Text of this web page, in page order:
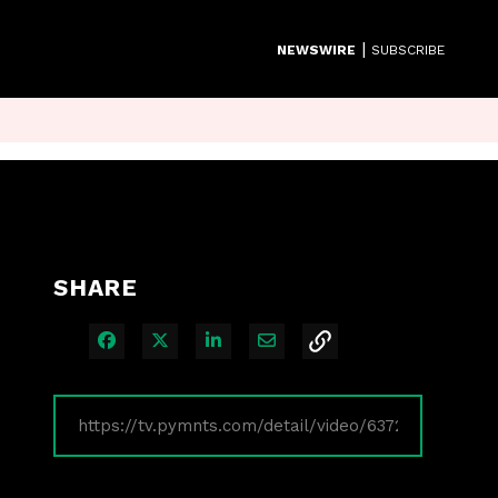
NEWSWIRE | SUBSCRIBE
SHARE
Share on Facebook
Share on XShare on LinkedIn
Share via Email